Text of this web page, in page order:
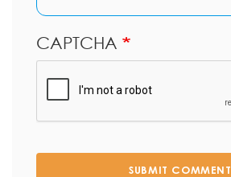
CAPTCHA
SUBMIT COMMENT